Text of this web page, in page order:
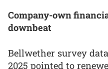
Company-own
downbeat
Bellwether survey
2025 pointed to